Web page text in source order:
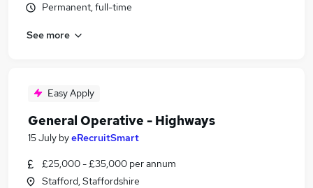
Permanent, full-time
See more
Easy Apply
General Operative - Highways
15 July byeRecruitSmart
£25,000 - £35,000 per annum
Stafford, Staffordshire